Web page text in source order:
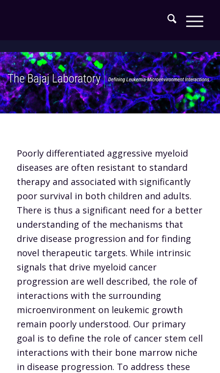
Poorly differentiated aggressive myeloid
diseases are often resistant to standard
therapy and associated with significantly
poor survival in both children and adults.
There is thus a significant need for a better
understanding of the mechanisms that
drive disease progression and for finding
novel therapeutic targets. While intrinsic
signals that drive myeloid cancer
progression are well described, the role of
interactions with the surrounding
microenvironment on leukemic growth
remain poorly understood. Our primary
goal is to define the role of cancer stem cell
interactions with their bone marrow niche
in disease progression. To address these